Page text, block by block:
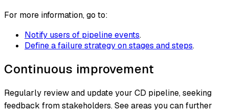
For more information, go to:
Notify users of pipeline events.
Define a failure strategy on stages and steps.
Continuous improvement
Regularly review and update your CD pipeline, seeking
feedback from stakeholders. See areas you can further